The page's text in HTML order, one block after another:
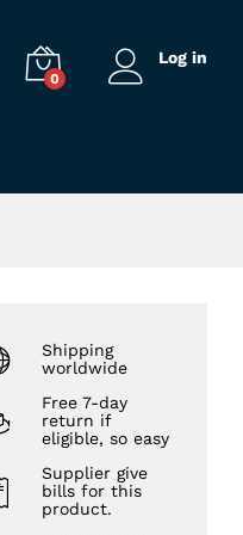
0
Log in
Shipping
worldwide
Free 7-day
return if
eligible, so easy
Supplier give
bills for this
product.